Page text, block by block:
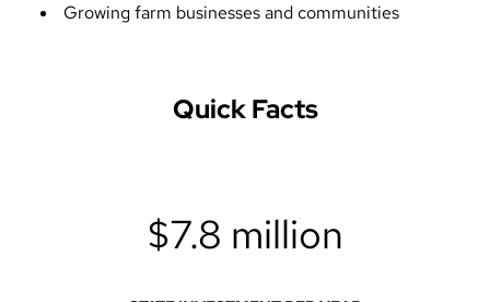
Growing farm businesses and communities
Quick Facts
$7.8 million